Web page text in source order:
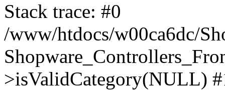
Stack trace: #0
/www/htdocs/w00ca6dc/
>isValidCategory(NULL)